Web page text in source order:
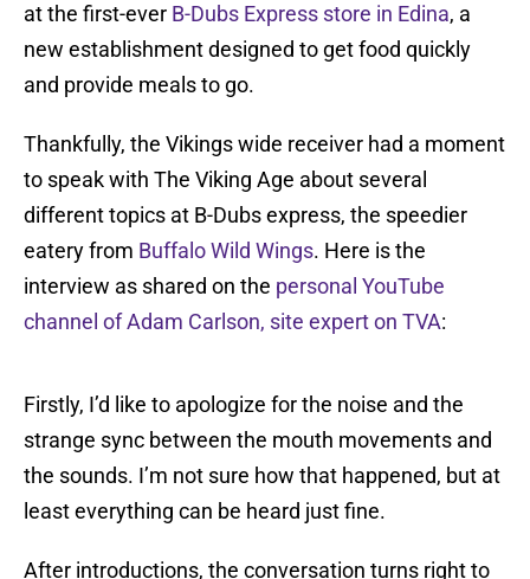
at the first-ever B-Dubs Express store in Edina, a
new establishment designed to get food quickly
and provide meals to go.
Thankfully, the Vikings wide receiver had a moment
to speak with The Viking Age about several
different topics at B-Dubs express, the speedier
eatery from Buffalo Wild Wings. Here is the
interview as shared on the personal YouTube
channel of Adam Carlson, site expert on TVA:
Firstly, I’d like to apologize for the noise and the
strange sync between the mouth movements and
the sounds. I’m not sure how that happened, but at
least everything can be heard just fine.
After introductions, the conversation turns right to